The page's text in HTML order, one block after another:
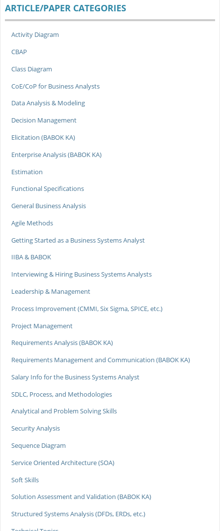
ARTICLE/PAPER CATEGORIES
Activity Diagram
CBAP
Class Diagram
CoE/CoP for Business Analysts
Data Analysis & Modeling
Decision Management
Elicitation (BABOK KA)
Enterprise Analysis (BABOK KA)
Estimation
Functional Specifications
General Business Analysis
Agile Methods
Getting Started as a Business Systems Analyst
IIBA & BABOK
Interviewing & Hiring Business Systems Analysts
Leadership & Management
Process Improvement (CMMI, Six Sigma, SPICE, etc.)
Project Management
Requirements Analysis (BABOK KA)
Requirements Management and Communication (BABOK KA)
Salary Info for the Business Systems Analyst
SDLC, Process, and Methodologies
Analytical and Problem Solving Skills
Security Analysis
Sequence Diagram
Service Oriented Architecture (SOA)
Soft Skills
Solution Assessment and Validation (BABOK KA)
Structured Systems Analysis (DFDs, ERDs, etc.)